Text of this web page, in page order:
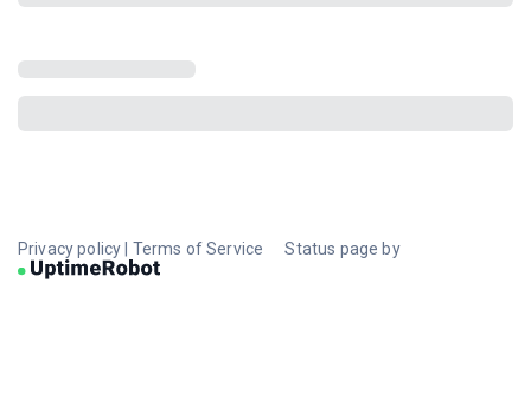
Privacy policy Terms of Service Status page by